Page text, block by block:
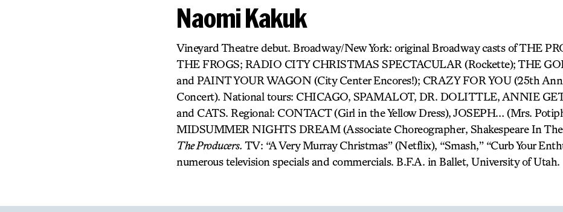
Naomi Kakuk
Vineyard Theatre debut. Broadway/New York: original Broadway casts of THE
THE FROGS; RADIO CITY CHRISTMAS SPECTACULAR (Rockette); THE
and PAINT YOUR WAGON (City Center Encores!); CRAZY FOR YOU (25th
Concert). National tours: CHICAGO, SPAMALOT, DR. DOLITTLE, ANNIE
and CATS. Regional: CONTACT (Girl in the Yellow Dress), JOSEPH… (Mrs.
MIDSUMMER NIGHTS DREAM (Associate Choreographer, Shakespeare In
The Producers. TV: “A Very Murray Christmas” (Netflix), “Smash,” “Curb Your
numerous television specials and commercials. B.F.A. in Ballet, University of Utah.